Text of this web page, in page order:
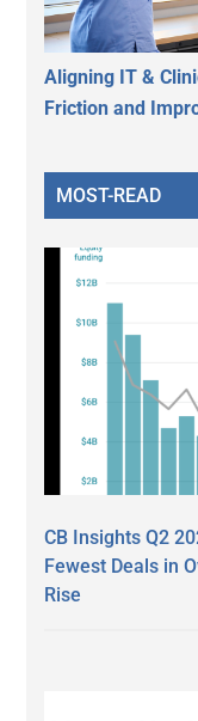
Aligning IT &
Friction and
MOST-READ
CB Insights Q2
Fewest Deals in
Rise